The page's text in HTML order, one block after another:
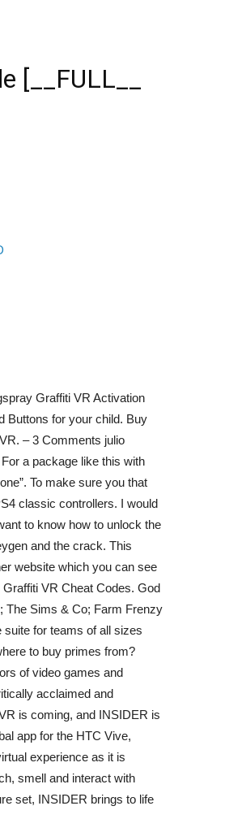
[__FULL__
Graffiti VR Activation
Buttons for your child. Buy
– 3 Comments julio
a package like this with
To make sure you that
classic controllers. I would
to know how to unlock the
and the crack. This
website which you can see
VR Cheat Codes. God
The Sims & Co; Farm Frenzy
suite for teams of all sizes
to buy primes from?
of video games and
acclaimed and
is coming, and INSIDER is
app for the HTC Vive,
experience as it is
smell and interact with
set, INSIDER brings to life